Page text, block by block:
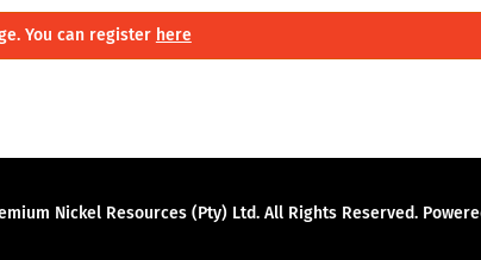
You can register here
Nickel Resources (Pty) Ltd. All Rights Reserved.